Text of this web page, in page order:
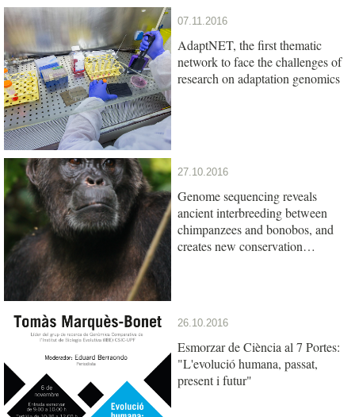
07.11.2016
AdaptNET, the first thematic
network to face the challenges of
research on adaptation genomics
27.10.2016
Genome sequencing reveals
ancient interbreeding between
chimpanzees and bonobos, and
creates new conservation
26.10.2016
Esmorzar de Ciència al 7 Portes:
"L'evolució humana, passat,
present i futur"